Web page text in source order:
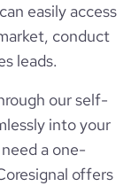
easily access
conduct
leads.
our self-
into your
a one-
offers